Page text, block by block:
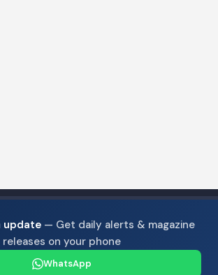
update— Get daily alerts & magazine
releases on your phone
WhatsApp